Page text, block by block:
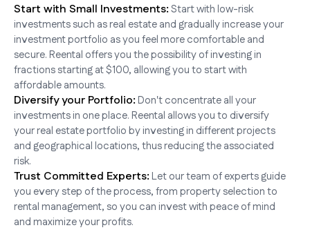
Start with Small Investments:Start with low-risk
investments such as real estate and gradually increase your
investment portfolio as you feel more comfortable and
secure. Reental offers you the possibility of investing in
fractions starting at $100, allowing you to start with
affordable amounts.
Diversify your Portfolio:Don't concentrate all your
investments in one place. Reental allows you to diversify
your real estate portfolio by investing in different projects
and geographical locations, thus reducing the associated
risk.
Trust Committed Experts:Let our team of experts guide
you every step of the process, from property selection to
rental management, so you can invest with peace of mind
and maximize your profits.